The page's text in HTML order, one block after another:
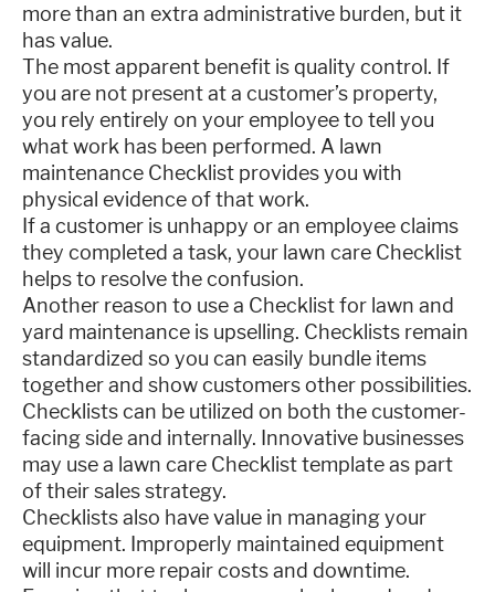
more than an extra administrative burden, but it
has value.
The most apparent benefit is quality control. If
you are not present at a customer’s property,
you rely entirely on your employee to tell you
what work has been performed. A lawn
maintenance Checklist provides you with
physical evidence of that work.
If a customer is unhappy or an employee claims
they completed a task, your lawn care Checklist
helps to resolve the confusion.
Another reason to use a Checklist for lawn and
yard maintenance is upselling. Checklists remain
standardized so you can easily bundle items
together and show customers other possibilities.
Checklists can be utilized on both the customer-
facing side and internally. Innovative businesses
may use a lawn care Checklist template as part
of their sales strategy.
Checklists also have value in managing your
equipment. Improperly maintained equipment
will incur more repair costs and downtime.